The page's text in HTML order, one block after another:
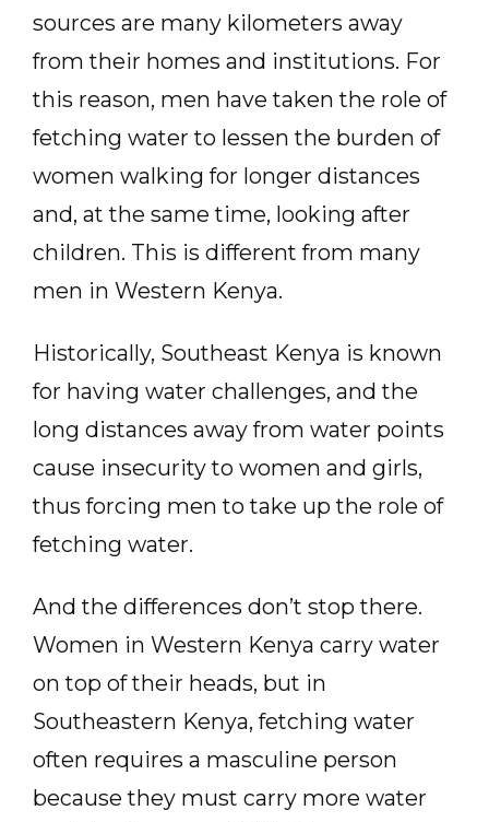
sources are many kilometers away
from their homes and institutions. For
this reason, men have taken the role of
fetching water to lessen the burden of
women walking for longer distances
and, at the same time, looking after
children. This is different from many
men in Western Kenya.
Historically, Southeast Kenya is known
for having water challenges, and the
long distances away from water points
cause insecurity to women and girls,
thus forcing men to take up the role of
fetching water.
And the differences don’t stop there.
Women in Western Kenya carry water
on top of their heads, but in
Southeastern Kenya, fetching water
often requires a masculine person
because they must carry more water